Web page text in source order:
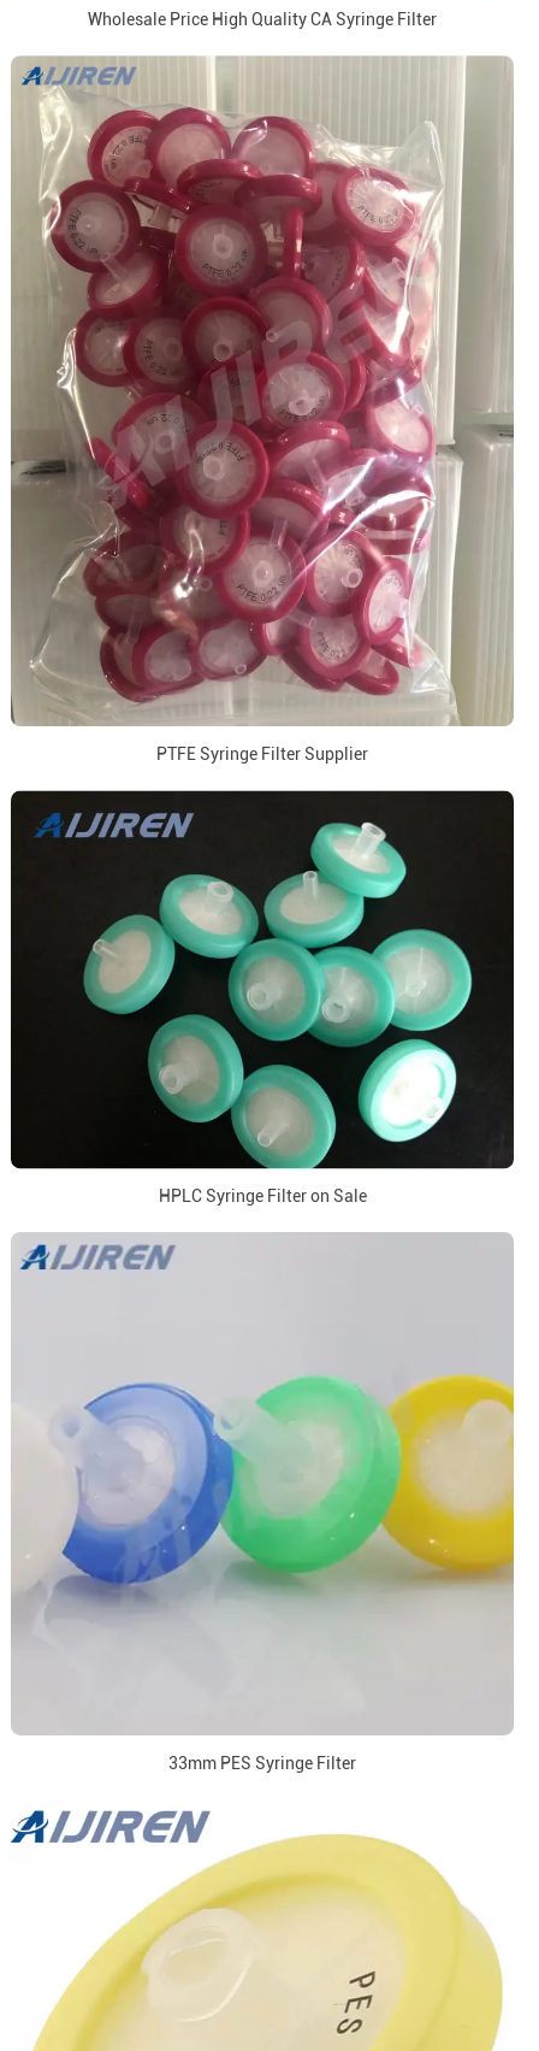
Wholesale Price High Quality CA Syringe Filter
PTFE Syringe Filter Supplier
HPLC Syringe Filter on Sale
33mm PES Syringe Filter